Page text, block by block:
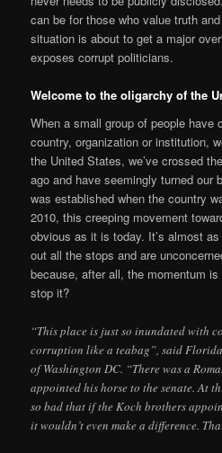
can be for those who value truth
situation is about to get a major
exposes corrupt politicians.
Welcome to the oligarchy of the
When a small group of people have
country, organization or institution,
the United States, we’ve crossed
ago and have seemingly turned our
was established when the country
2010, this creeping movement
obvious as it is today. It’s almost
out all the stops and are
because, after all, the momentum
stop it?
“This place is just so inundated with
corruption like a teabag”, said
of Washington DC. “There was a
appointed his horse to the senate. At
so bad that if the Koch brothers
it wouldn’t even make a difference.